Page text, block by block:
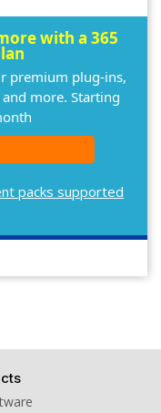
with a 365
premium plug-ins,
and more. Starting
packs supported